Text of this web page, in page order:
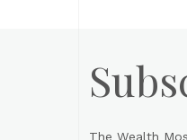
The Wealth